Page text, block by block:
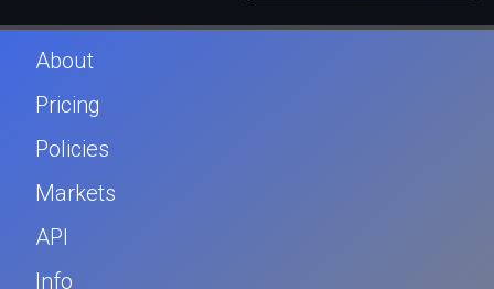
About
Pricing
Policies
Markets
API
Info